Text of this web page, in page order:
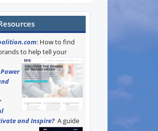
: How to find
to help tell your
and Inspire? A guide